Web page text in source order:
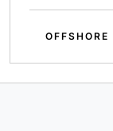
OFFSHORE